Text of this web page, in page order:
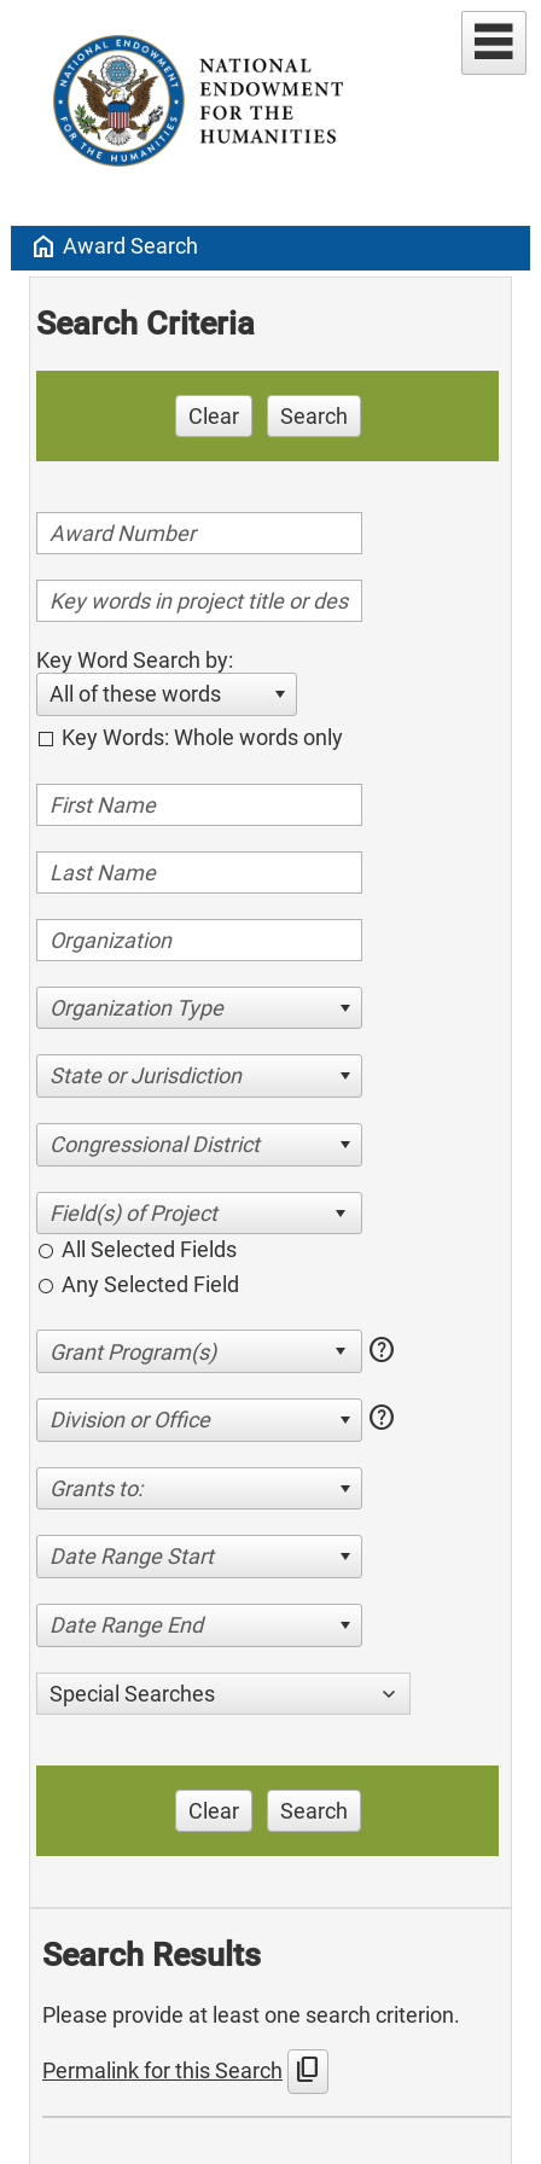
home Award Search
Search Criteria
Clear Search
Key Word Search by:
All of these words
Key Words: Whole words only
Organization Type
State or Jurisdiction
Congressional District
All Selected Fields
Any Selected Field
help
Division or Office help
Grants to:
Date Range Start
Date Range End
Special Searches
Clear Search
Search Results
Please provide at least one search criterion.
Permalink for this Search content_copy